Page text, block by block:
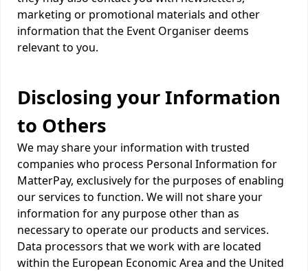
marketing or promotional materials and other
information that the Event Organiser deems
relevant to you.
Disclosing your Information
to Others
We may share your information with trusted
companies who process Personal Information for
MatterPay, exclusively for the purposes of enabling
our services to function. We will not share your
information for any purpose other than as
necessary to operate our products and services.
Data processors that we work with are located
within the European Economic Area and the United